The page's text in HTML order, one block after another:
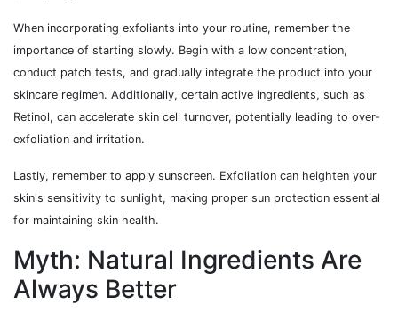
When incorporating exfoliants into your routine, remember the
importance of starting slowly. Begin with a low concentration,
conduct patch tests, and gradually integrate the product into your
skincare regimen. Additionally, certain active ingredients, such as
Retinol, can accelerate skin cell turnover, potentially leading to over-
exfoliation and irritation.
Lastly, remember to apply sunscreen. Exfoliation can heighten your
skin's sensitivity to sunlight, making proper sun protection essential
for maintaining skin health.
Myth: Natural Ingredients Are
Always Better